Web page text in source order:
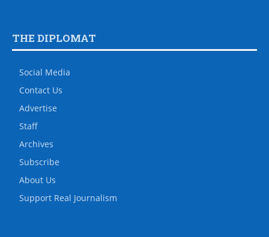
THE DIPLOMAT
Social Media
Contact Us
Advertise
Staff
Archives
Subscribe
About Us
Support Real Journalism